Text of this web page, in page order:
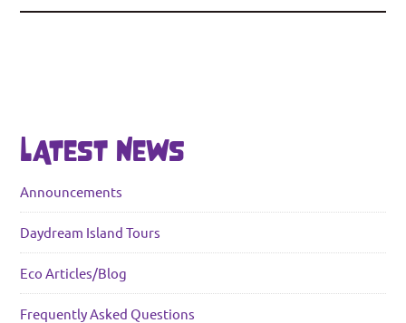
LATEST NEWS
Announcements
Daydream Island Tours
Eco Articles/Blog
Frequently Asked Questions